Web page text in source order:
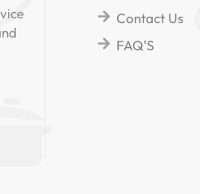
Contact Us
FAQ'S